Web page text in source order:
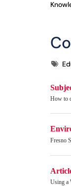
Tags
How to
Fresno
Using a